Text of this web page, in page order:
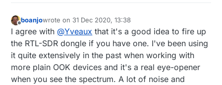
boanjowrote on 31 Dec 2020, 13:38
last edited by
I agree with @Yveaux that it's a good idea to fire up
the RTL-SDR dongle if you have one. I've been using
it quite extensively in the past when working with
more plain OOK devices and it's a real eye-opener
when you see the spectrum. A lot of noise and